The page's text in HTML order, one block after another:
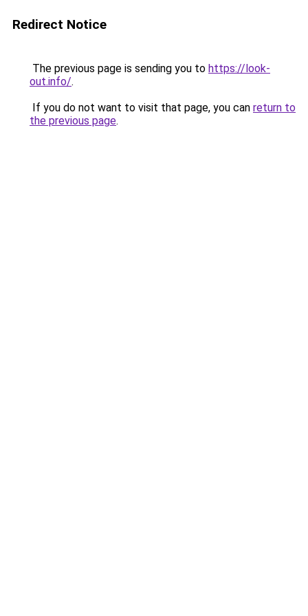
Redirect Notice
The previous page is sending you to https://look-
out.info/.
If you do not want to visit that page, you can return to
the previous page.